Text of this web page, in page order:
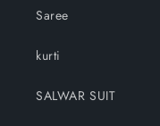
Saree
kurti
SALWAR SUIT